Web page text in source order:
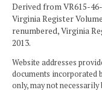
Derived from VR615-
Virginia Register
renumbered, Virginia
2013.
Website addresses
documents incorporated
only, may not